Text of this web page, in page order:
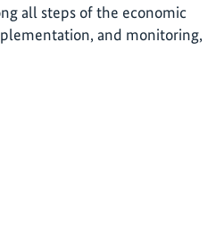
all steps of the economic
and monitoring,